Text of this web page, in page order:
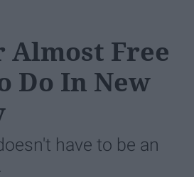
Almost Free
Do In New
have to be an